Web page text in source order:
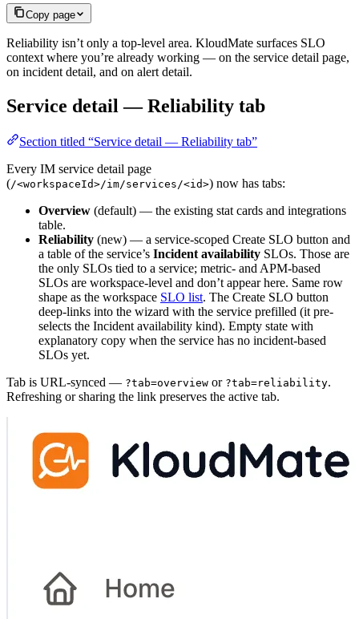
Copy page
Reliability isn’t only a top-level area. KloudMate surfaces SLO
context where you’re already working — on the service detail page,
on incident detail, and on alert detail.
Service detail — Reliability tab
Section titled “Service detail — Reliability tab”
Every IM service detail page
(/<workspaceId>/im/services/<id>) now has tabs:
Overview (default) — the existing stat cards and integrations
table.
Reliability (new) — a service-scoped Create SLO button and
a table of the service’s Incident availability SLOs. Those are
the only SLOs tied to a service; metric- and APM-based
SLOs are workspace-level and don’t appear here. Same row
shape as the workspace SLO list. The Create SLO button
deep-links into the wizard with the service prefilled (it pre-
selects the Incident availability kind). Empty state with
explanatory copy when the service has no incident-based
SLOs yet.
Tab is URL-synced — ?tab=overview or ?tab=reliability.
Refreshing or sharing the link preserves the active tab.